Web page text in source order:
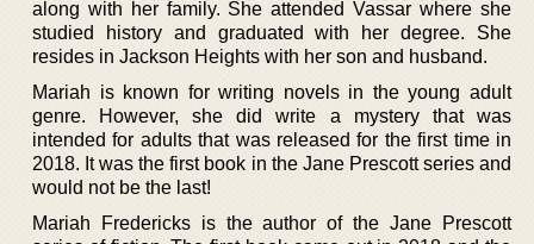
along with her family. She attended Vassar where she
studied history and graduated with her degree. She
resides in Jackson Heights with her son and husband.
Mariah is known for writing novels in the young adult
genre. However, she did write a mystery that was
intended for adults that was released for the first time in
2018. It was the first book in the Jane Prescott series and
would not be the last!
Mariah Fredericks is the author of the Jane Prescott